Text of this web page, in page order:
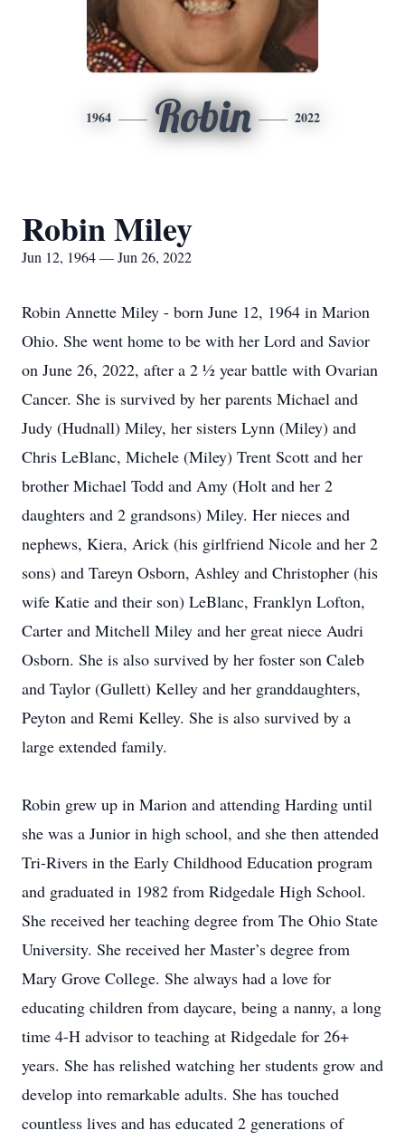
1964 Robin 2022
Robin Miley
Jun 12, 1964 — Jun 26, 2022
Robin Annette Miley - born June 12, 1964 in Marion
Ohio. She went home to be with her Lord and Savior
on June 26, 2022, after a 2 ½ year battle with Ovarian
Cancer. She is survived by her parents Michael and
Judy (Hudnall) Miley, her sisters Lynn (Miley) and
Chris LeBlanc, Michele (Miley) Trent Scott and her
brother Michael Todd and Amy (Holt and her 2
daughters and 2 grandsons) Miley. Her nieces and
nephews, Kiera, Arick (his girlfriend Nicole and her 2
sons) and Tareyn Osborn, Ashley and Christopher (his
wife Katie and their son) LeBlanc, Franklyn Lofton,
Carter and Mitchell Miley and her great niece Audri
Osborn. She is also survived by her foster son Caleb
and Taylor (Gullett) Kelley and her granddaughters,
Peyton and Remi Kelley. She is also survived by a
large extended family.
Robin grew up in Marion and attending Harding until
she was a Junior in high school, and she then attended
Tri-Rivers in the Early Childhood Education program
and graduated in 1982 from Ridgedale High School.
She received her teaching degree from The Ohio State
University. She received her Master’s degree from
Mary Grove College. She always had a love for
educating children from daycare, being a nanny, a long
time 4-H advisor to teaching at Ridgedale for 26+
years. She has relished watching her students grow and
develop into remarkable adults. She has touched
countless lives and has educated 2 generations of